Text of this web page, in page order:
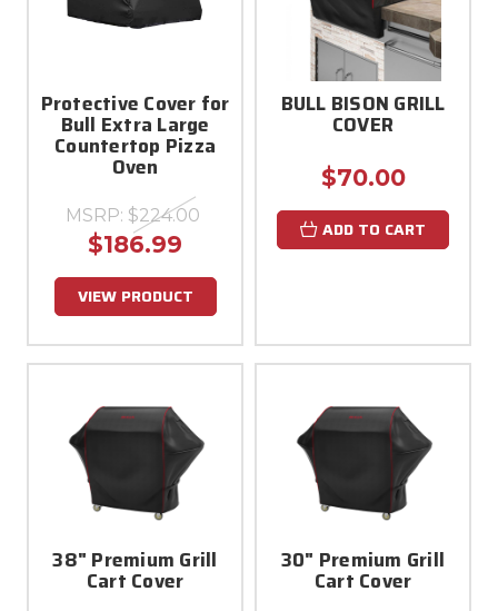
Protective Cover for
Bull Extra Large
Countertop Pizza
Oven
MSRP: $224.00
$186.99
VIEW PRODUCT
BULL BISON GRILL
COVER
$70.00
ADD TO CART
38" Premium Grill
Cart Cover
30" Premium Grill
Cart Cover